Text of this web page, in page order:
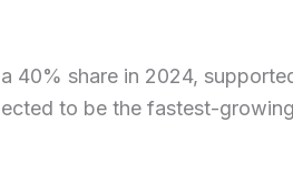
40% share in 2024,
to be the fastest-